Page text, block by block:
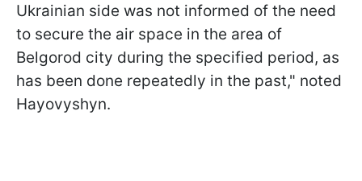
Ukrainian side was not informed of the need
to secure the air space in the area of
Belgorod city during the specified period, as
has been done repeatedly in the past," noted
Hayovyshyn.